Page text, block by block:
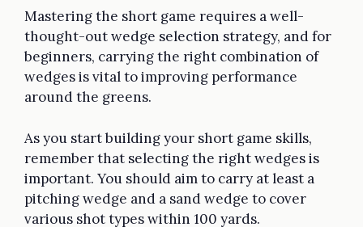
Mastering the short game requires a well-
thought-out wedge selection strategy, and for
beginners, carrying the right combination of
wedges is vital to improving performance
around the greens.
As you start building your short game skills,
remember that selecting the right wedges is
important. You should aim to carry at least a
pitching wedge and a sand wedge to cover
various shot types within 100 yards.